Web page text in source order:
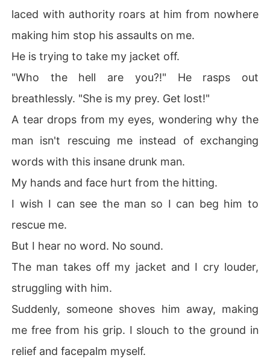
laced with authority roars at him from nowhere
making him stop his assaults on me.
He is trying to take my jacket off.
"Who the hell are you?!" He rasps out
breathlessly. "She is my prey. Get lost!"
A tear drops from my eyes, wondering why the
man isn't rescuing me instead of exchanging
words with this insane drunk man.
My hands and face hurt from the hitting.
I wish I can see the man so I can beg him to
rescue me.
But I hear no word. No sound.
The man takes off my jacket and I cry louder,
struggling with him.
Suddenly, someone shoves him away, making
me free from his grip. I slouch to the ground in
relief and facepalm myself.